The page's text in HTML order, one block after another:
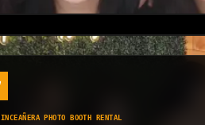
PHOTO BOOTH RENTAL